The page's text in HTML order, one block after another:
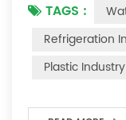
to a certain
Let's talk What
? 1. Refrigerant
refrigerant leak
TAGS :
Refrigeration
Plastic